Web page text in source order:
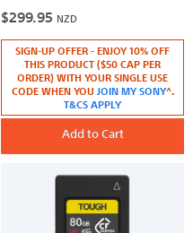
out
of
stars.
Read
MRW-
CFexpress
/
$299.95 NZD
SIGN-UP OFFER - ENJOY 10% OFF
THIS PRODUCT ($50 CAP PER
ORDER) WITH YOUR SINGLE USE
CODE WHEN YOU JOIN MY SONY^.
T&CS APPLY
Add to Cart